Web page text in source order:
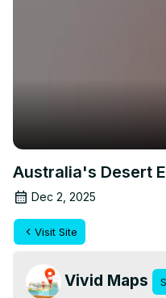
Australia's Desert
Dec 2, 2025
Visit Site
Vivid Maps